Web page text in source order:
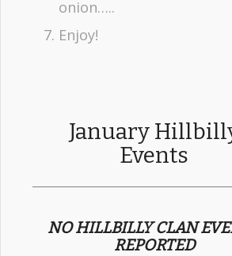
onion…..
Enjoy!
January
Events
NO HILLBILLY CLAN
REPORTED